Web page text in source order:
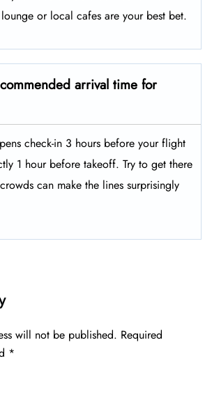
or local cafes are your best bet.
arrival time for
check-in 3 hours before your flight
1 hour before takeoff. Try to get there
can make the lines surprisingly
will not be published. Required
*